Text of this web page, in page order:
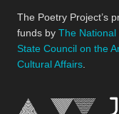
The Poetry Project’s
funds by The National
State Council on the
Cultural Affairs